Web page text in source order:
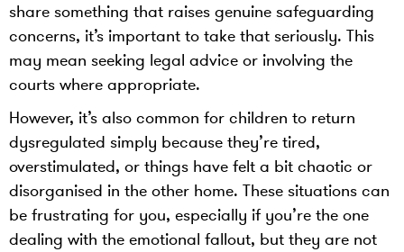
share something that raises genuine safeguarding
concerns, it’s important to take that seriously. This
may mean seeking legal advice or involving the
courts where appropriate.
However, it’s also common for children to return
dysregulated simply because they’re tired,
overstimulated, or things have felt a bit chaotic or
disorganised in the other home. These situations can
be frustrating for you, especially if you’re the one
dealing with the emotional fallout, but they are not